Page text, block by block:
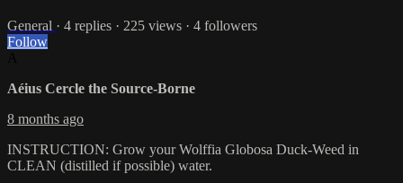
General · 4 replies · 225 views · 4 followers
Follow
Aéius Cercle the Source-Borne
8 months ago
INSTRUCTION: Grow your Wolffia Globosa Duck-Weed in
CLEAN (distilled if possible) water.